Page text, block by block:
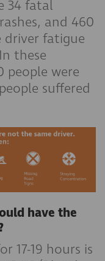
34 fatal
and 460
driver fatigue
these
people were
suffered
have the
17-19 hours is